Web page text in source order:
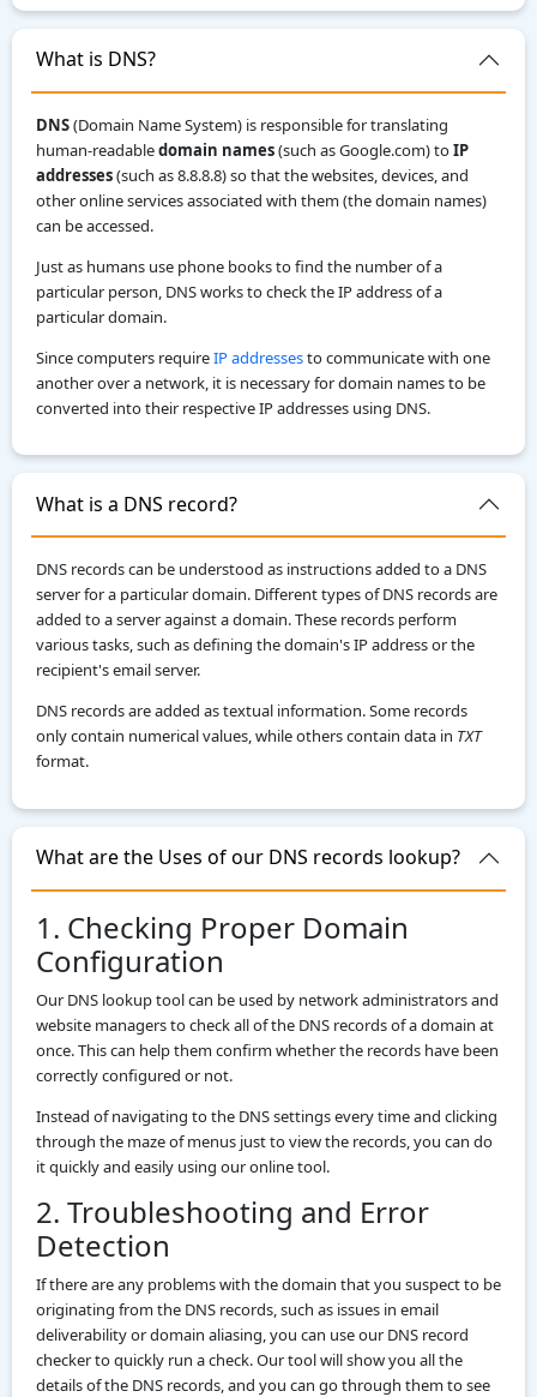
What is DNS?
DNS(Domain Name System) is responsible for translating
human-readabledomain names(such as Google.com) toIP
addresses(such as 8.8.8.8) so that the websites, devices, and
other online services associated with them (the domain names)
can be accessed.
Just as humans use phone books to find the number of a
particular person, DNS works to check the IP address of a
particular domain.
Since computers requireIP addressesto communicate with one
another over a network, it is necessary for domain names to be
converted into their respective IP addresses using DNS.
What is a DNS record?
DNS records can be understood as instructions added to a DNS
server for a particular domain. Different types of DNS records are
added to a server against a domain. These records perform
various tasks, such as defining the domain's IP address or the
recipient's email server.
DNS records are added as textual information. Some records
only contain numerical values, while others contain data in TXT
format.
What are the Uses of our DNS records lookup?
1. Checking Proper Domain
Configuration
Our DNS lookup tool can be used by network administrators and
website managers to check all of the DNS records of a domain at
once. This can help them confirm whether the records have been
correctly configured or not.
Instead of navigating to the DNS settings every time and clicking
through the maze of menus just to view the records, you can do
it quickly and easily using our online tool.
2. Troubleshooting and Error
Detection
If there are any problems with the domain that you suspect to be
originating from the DNS records, such as issues in email
deliverability or domain aliasing, you can use our DNS record
checker to quickly run a check. Our tool will show you all the
details of the DNS records, and you can go through them to see